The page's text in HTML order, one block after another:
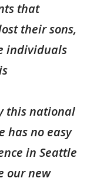
that
their sons,
individuals
this national
has no easy
in Seattle
our new